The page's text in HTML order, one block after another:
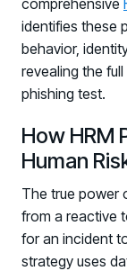
comprehensive
identifies these
behavior,
revealing the
phishing test.
How HRM
Human
The true power
from a reactive
for an incident
strategy uses